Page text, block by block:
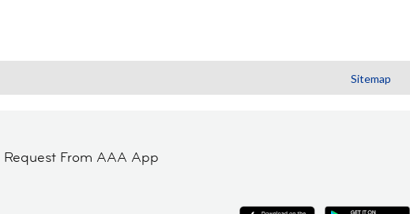
Sitemap
Request From AAA App